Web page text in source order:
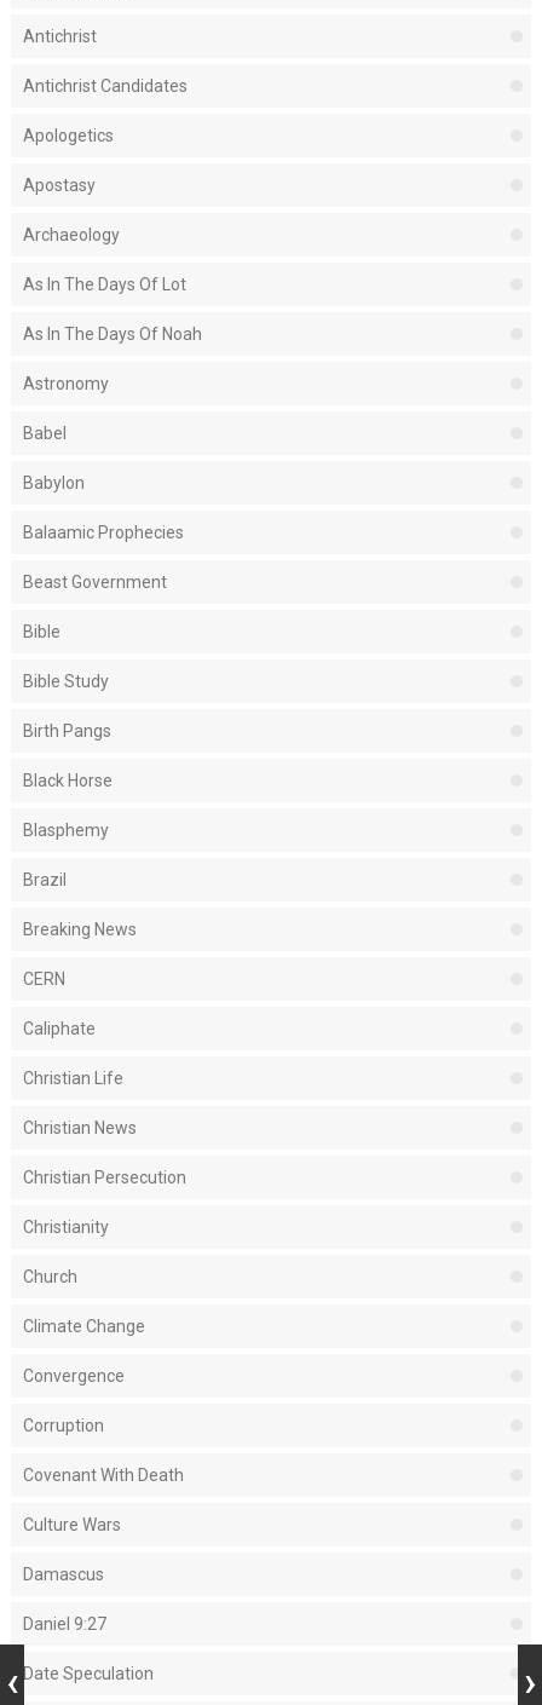
Antichrist
Antichrist Candidates
Apologetics
Apostasy
Archaeology
As In The Days Of Lot
As In The Days Of Noah
Astronomy
Babel
Babylon
Balaamic Prophecies
Beast Government
Bible
Bible Study
Birth Pangs
Black Horse
Blasphemy
Brazil
Breaking News
CERN
Caliphate
Christian Life
Christian News
Christian Persecution
Christianity
Church
Climate Change
Convergence
Corruption
Covenant With Death
Culture Wars
Damascus
Daniel 9:27
Date Speculation